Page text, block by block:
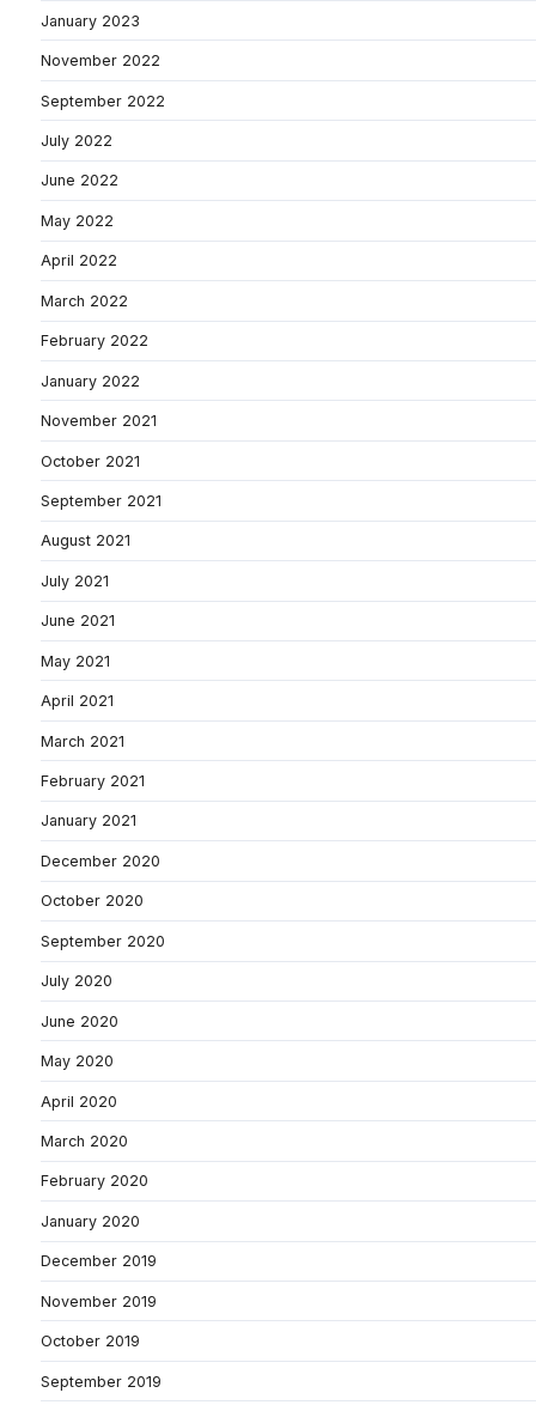
January 2023
November 2022
September 2022
July 2022
June 2022
May 2022
April 2022
March 2022
February 2022
January 2022
November 2021
October 2021
September 2021
August 2021
July 2021
June 2021
May 2021
April 2021
March 2021
February 2021
January 2021
December 2020
October 2020
September 2020
July 2020
June 2020
May 2020
April 2020
March 2020
February 2020
January 2020
December 2019
November 2019
October 2019
September 2019